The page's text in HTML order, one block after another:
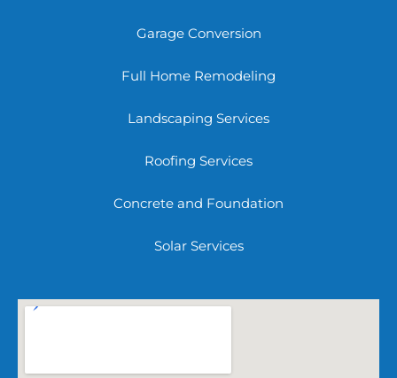
Garage Conversion
Full Home Remodeling
Landscaping Services
Roofing Services
Concrete and Foundation
Solar Services